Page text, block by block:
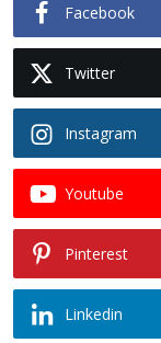
Facebook
Twitter
Instagram
Youtube
Pinterest
Linkedin